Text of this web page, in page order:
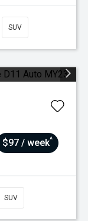
SUV
$97 / week^
SUV